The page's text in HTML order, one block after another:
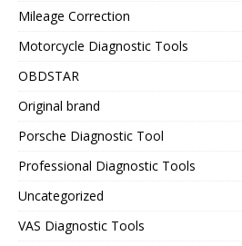
Mileage Correction
Motorcycle Diagnostic Tools
OBDSTAR
Original brand
Porsche Diagnostic Tool
Professional Diagnostic Tools
Uncategorized
VAS Diagnostic Tools